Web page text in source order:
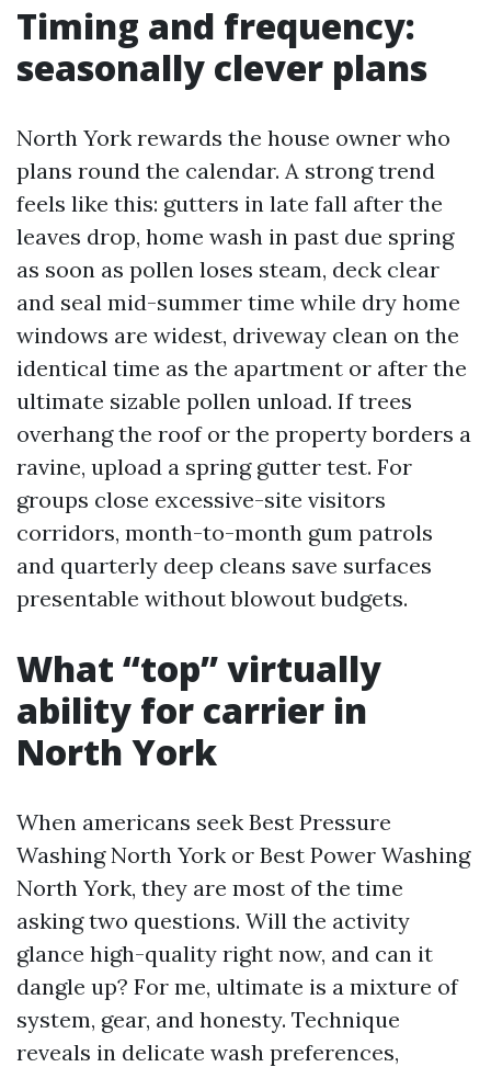
Timing and frequency:
seasonally clever plans
North York rewards the house owner who
plans round the calendar. A strong trend
feels like this: gutters in late fall after the
leaves drop, home wash in past due spring
as soon as pollen loses steam, deck clear
and seal mid-summer time while dry home
windows are widest, driveway clean on the
identical time as the apartment or after the
ultimate sizable pollen unload. If trees
overhang the roof or the property borders a
ravine, upload a spring gutter test. For
groups close excessive-site visitors
corridors, month-to-month gum patrols
and quarterly deep cleans save surfaces
presentable without blowout budgets.
What “top” virtually
ability for carrier in
North York
When americans seek Best Pressure
Washing North York or Best Power Washing
North York, they are most of the time
asking two questions. Will the activity
glance high-quality right now, and can it
dangle up? For me, ultimate is a mixture of
system, gear, and honesty. Technique
reveals in delicate wash preferences,